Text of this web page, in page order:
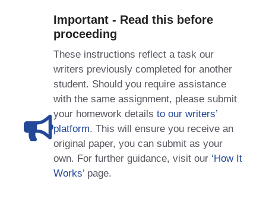
Important - Read this before
proceeding
These instructions reflect a task our
writers previously completed for another
student. Should you require assistance
with the same assignment, please submit
your homework details to our writers’
platform. This will ensure you receive an
original paper, you can submit as your
own. For further guidance, visit our ‘How It
Works’ page.